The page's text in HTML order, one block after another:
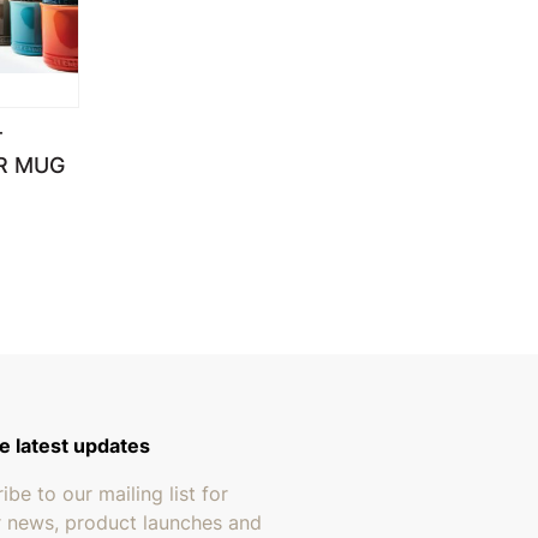
MUG
latest updates
to our mailing list for
news, product launches and